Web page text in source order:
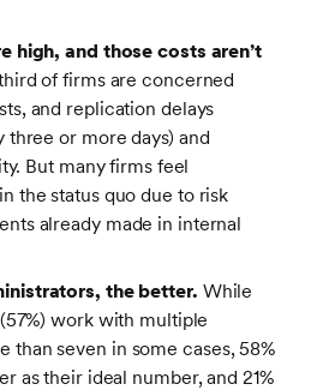
high, and those costs aren’t
of firms are concerned
and replication delays
three or more days) and
But many firms feel
the status quo due to risk
already made in internal
the better. While
work with multiple
seven in some cases, 58%
as their ideal number, and 21%